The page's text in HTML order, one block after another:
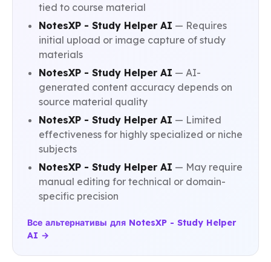
tied to course material
NotesXP - Study Helper AI — Requires
initial upload or image capture of study
materials
NotesXP - Study Helper AI — AI-
generated content accuracy depends on
source material quality
NotesXP - Study Helper AI — Limited
effectiveness for highly specialized or niche
subjects
NotesXP - Study Helper AI — May require
manual editing for technical or domain-
specific precision
Все альтернативы для NotesXP - Study Helper
AI →